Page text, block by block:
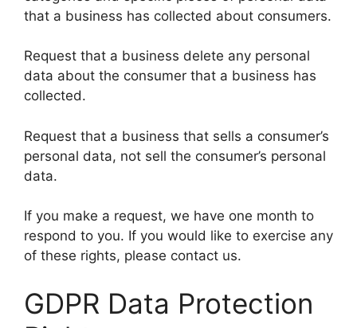
that a business has collected about consumers.
Request that a business delete any personal
data about the consumer that a business has
collected.
Request that a business that sells a consumer’s
personal data, not sell the consumer’s personal
data.
If you make a request, we have one month to
respond to you. If you would like to exercise any
of these rights, please contact us.
GDPR Data Protection